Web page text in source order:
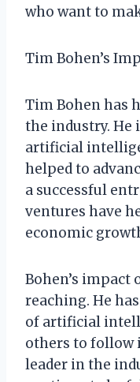
who want to
Tim Bohen’s
Tim Bohen has
the industry. He
artificial
helped to
a successful
ventures have
economic
Bohen’s
reaching. He
of artificial
others to follow
leader in the